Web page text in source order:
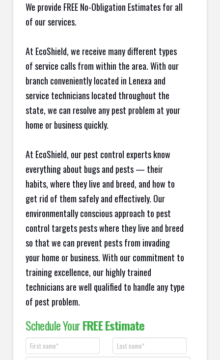
We provide FREE No-Obligation Estimates for all
of our services.
At EcoShield, we receive many different types
of service calls from within the area. With our
branch conveniently located in Lenexa and
service technicians located throughout the
state, we can resolve any pest problem at your
home or business quickly.
At EcoShield, our pest control experts know
everything about bugs and pests — their
habits, where they live and breed, and how to
get rid of them safely and effectively. Our
environmentally conscious approach to pest
control targets pests where they live and breed
so that we can prevent pests from invading
your home or business. With our commitment to
training excellence, our highly trained
technicians are well qualified to handle any type
of pest problem.
Schedule YourFREE Estimate